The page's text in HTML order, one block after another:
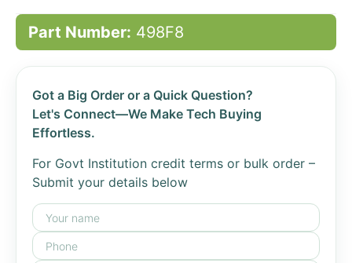
Part Number: 498F8
Got a Big Order or a Quick Question?
Let's Connect—We Make Tech Buying
Effortless.
For Govt Institution credit terms or bulk order –
Submit your details below